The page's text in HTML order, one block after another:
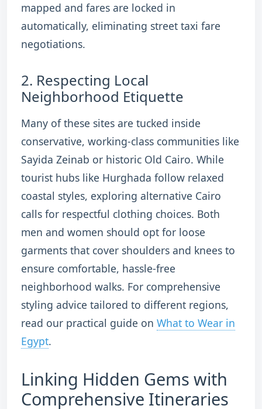
mapped and fares are locked in
automatically, eliminating street taxi fare
negotiations.
2. Respecting Local
Neighborhood Etiquette
Many of these sites are tucked inside
conservative, working-class communities like
Sayida Zeinab or historic Old Cairo. While
tourist hubs like Hurghada follow relaxed
coastal styles, exploring alternative Cairo
calls for respectful clothing choices. Both
men and women should opt for loose
garments that cover shoulders and knees to
ensure comfortable, hassle-free
neighborhood walks. For comprehensive
styling advice tailored to different regions,
read our practical guide on What to Wear in
Egypt.
Linking Hidden Gems with
Comprehensive Itineraries